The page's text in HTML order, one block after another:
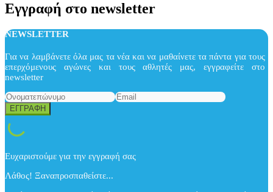
Εγγραφή στο newsletter
NEWSLETTER
Για να λαμβάνετε όλα μας τα νέα και να μαθαίνετε τα πάντα για τους
επερχόμενους αγώνες και τους αθλητές μας, εγγραφείτε στο
newsletter
Ευχαριστούμε για την εγγραφή σας
Λάθος! Ξαναπροσπαθείστε...